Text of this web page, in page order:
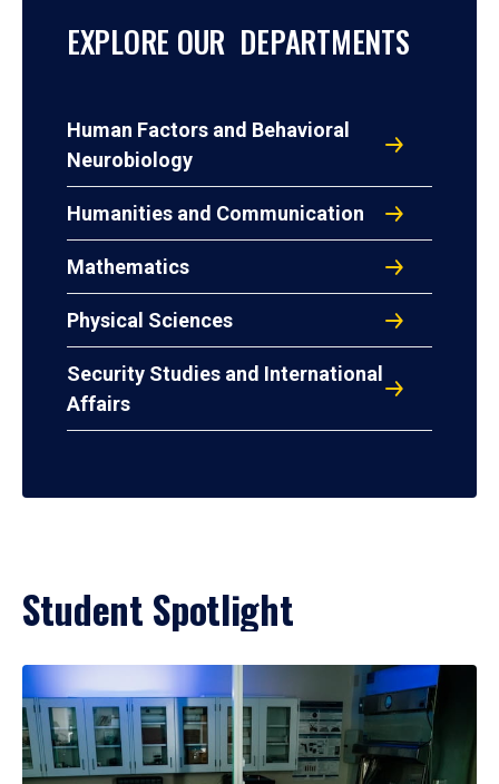
EXPLORE OUR DEPARTMENTS
Human Factors and Behavioral
Neurobiology
Humanities and Communication
Mathematics
Physical Sciences
Security Studies and International
Affairs
Student Spotlight